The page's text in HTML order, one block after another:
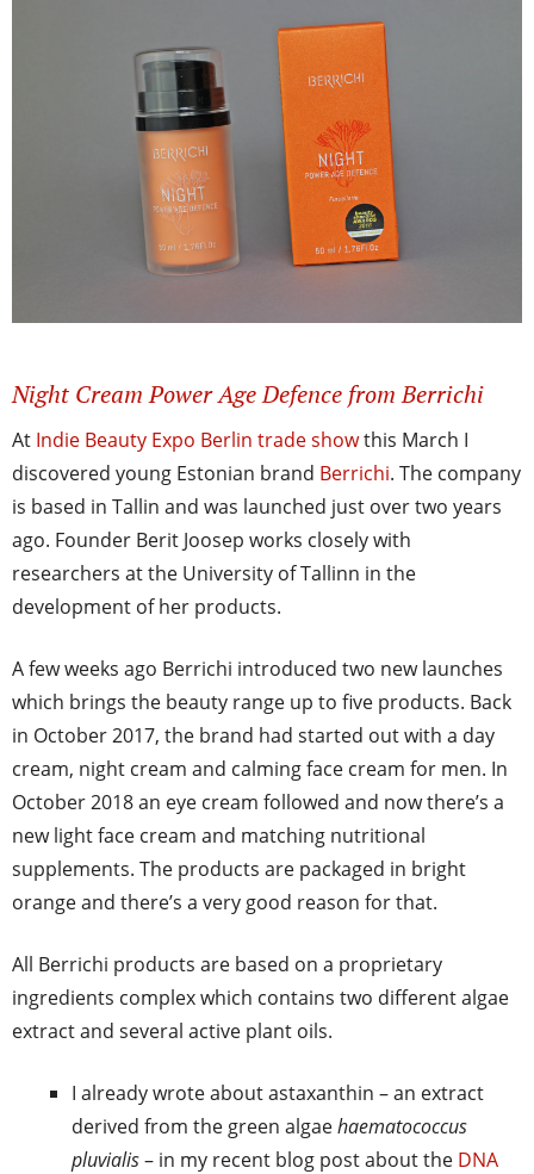
Night Cream Power Age Defence from Berrichi
At Indie Beauty Expo Berlin trade showthis March I
discovered young Estonian brand Berrichi. The company
is based in Tallin and was launched just over two years
ago. Founder Berit Joosep works closely with
researchers at the University of Tallinn in the
development of her products.
A few weeks ago Berrichi introduced two new launches
which brings the beauty range up to five products. Back
in October 2017, the brand had started out with a day
cream, night cream and calming face cream for men. In
October 2018 an eye cream followed and now there’s a
new light face cream and matching nutritional
supplements. The products are packaged in bright
orange and there’s a very good reason for that.
All Berrichi products are based on a proprietary
ingredients complex which contains two different algae
extract and several active plant oils.
I already wrote about astaxanthin – an extract
derived from the green algaehaematococcus
pluvialis– in my recent blog post about the DNA